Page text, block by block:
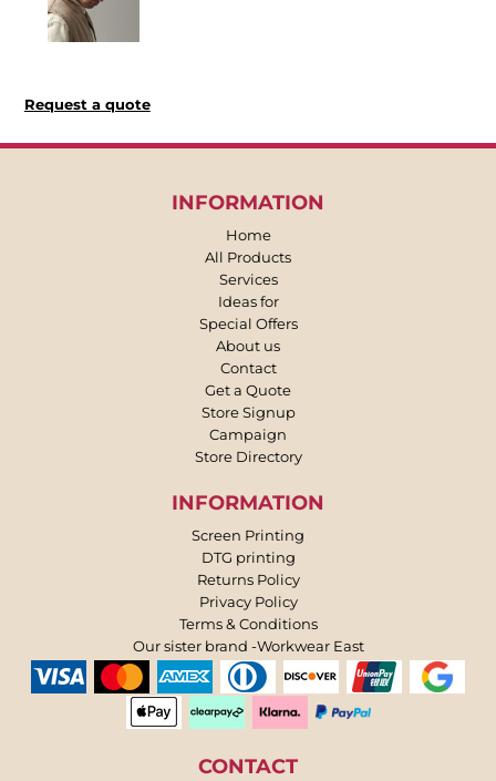
Request a quote
INFORMATION
Home
All Products
Services
Ideas for
Special Offers
About us
Contact
Get a Quote
Store Signup
Campaign
Store Directory
INFORMATION
Screen Printing
DTG printing
Returns Policy
Privacy Policy
Terms & Conditions
Our sister brand -Workwear East
CONTACT